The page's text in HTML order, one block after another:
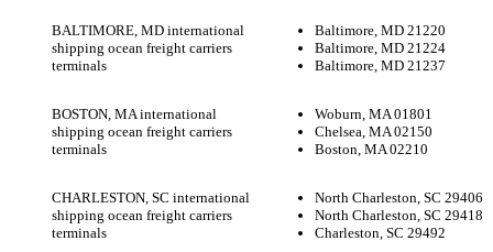
BALTIMORE, MD international
shipping ocean freight carriers
terminals
Baltimore, MD 21220
Baltimore, MD 21224
Baltimore, MD 21237
BOSTON, MA international
shipping ocean freight carriers
terminals
Woburn, MA 01801
Chelsea, MA 02150
Boston, MA 02210
CHARLESTON, SC international
shipping ocean freight carriers
terminals
North Charleston, SC 29406
North Charleston, SC 29418
Charleston, SC 29492